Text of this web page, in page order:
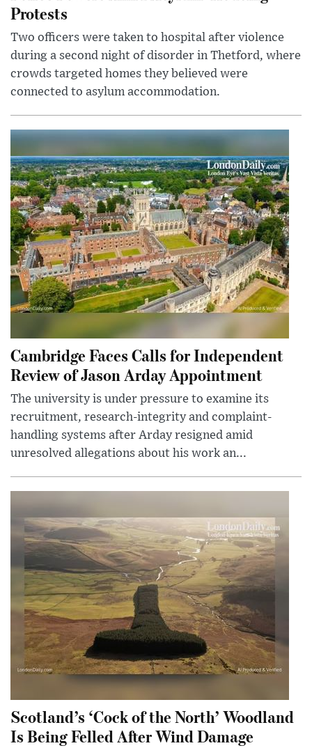
Protests
Two officers were taken to hospital after violence
during a second night of disorder in Thetford, where
crowds targeted homes they believed were
connected to asylum accommodation.
Cambridge Faces Calls for Independent
Review of Jason Arday Appointment
The university is under pressure to examine its
recruitment, research-integrity and complaint-
handling systems after Arday resigned amid
unresolved allegations about his work an...
Scotland’s ‘Cock of the North’ Woodland
Is Being Felled After Wind Damage